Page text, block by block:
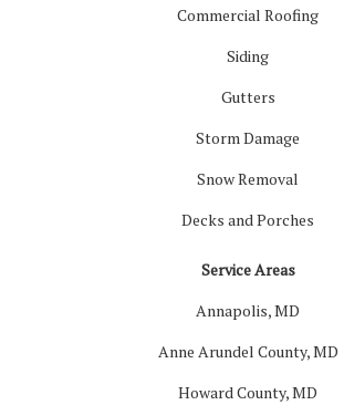
Commercial Roofing
Siding
Gutters
Storm Damage
Snow Removal
Decks and Porches
Service Areas
Annapolis, MD
Anne Arundel County, MD
Howard County, MD